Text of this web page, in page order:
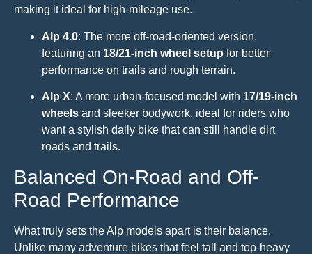
making it ideal for high-mileage use.
Alp 4.0: The more off-road-oriented version,
featuring an 18/21-inch wheel setup for better
performance on trails and rough terrain.
Alp X: A more urban-focused model with 17/19-inch
wheels and sleeker bodywork, ideal for riders who
want a stylish daily bike that can still handle dirt
roads and trails.
Balanced On-Road and Off-
Road Performance
What truly sets the Alp models apart is their balance.
Unlike many adventure bikes that feel tall and top-heavy